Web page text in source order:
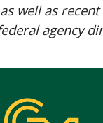
well as
agency